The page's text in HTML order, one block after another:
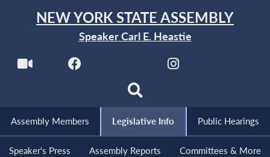
NEW YORK STATE ASSEMBLY
Speaker Carl E. Heastie
Assembly Members Legislative Info Public Hearings
Speaker's Press Assembly Reports Committees & More